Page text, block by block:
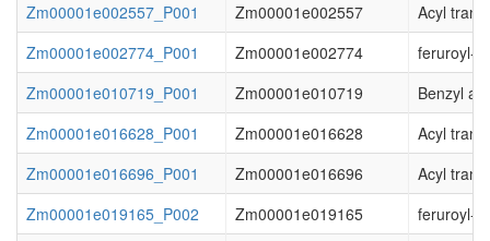
Zm00001e002557_P001
Zm00001e002557
Acyl
Zm00001e002774_P001
Zm00001e002774
feruroyl-
Zm00001e010719_P001
Zm00001e010719
Benzyl
Zm00001e016628_P001
Zm00001e016628
Acyl
Zm00001e016696_P001
Zm00001e016696
Acyl
Zm00001e019165_P002
Zm00001e019165
feruroyl-